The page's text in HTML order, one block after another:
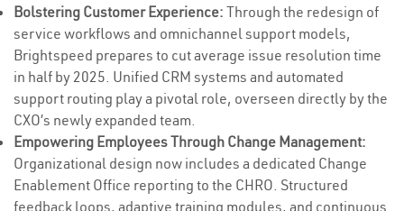
Bolstering Customer Experience: Through the redesign of
service workflows and omnichannel support models,
Brightspeed prepares to cut average issue resolution time
in half by 2025. Unified CRM systems and automated
support routing play a pivotal role, overseen directly by the
CXO’s newly expanded team.
Empowering Employees Through Change Management:
Organizational design now includes a dedicated Change
Enablement Office reporting to the CHRO. Structured
feedback loops, adaptive training modules, and continuous